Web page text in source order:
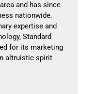
and has since
nationwide.
expertise and
Standard
for its marketing
altruistic spirit